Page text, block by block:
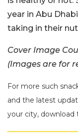
year in Abu
taking in their
Cover Image
(Images are for
For more such
and the latest
your city, download